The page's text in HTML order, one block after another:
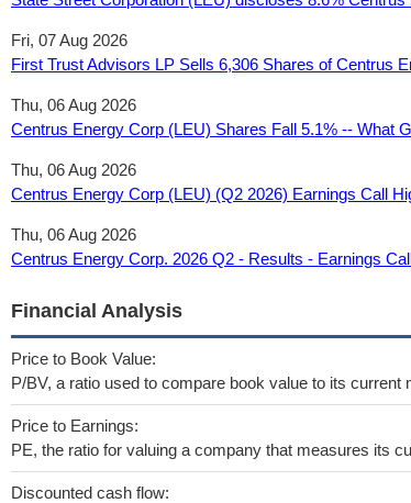
Fri, 07 Aug 2026
First Trust Advisors LP Sells 6,306 Shares of Centrus
Thu, 06 Aug 2026
Centrus Energy Corp (LEU) Shares Fall 5.1% -- What
Thu, 06 Aug 2026
Centrus Energy Corp (LEU) (Q2 2026) Earnings Call
Thu, 06 Aug 2026
Centrus Energy Corp. 2026 Q2 - Results - Earnings
Financial Analysis
Price to Book Value:
P/BV, a ratio used to compare book value to its
Price to Earnings:
PE, the ratio for valuing a company that measures its
Discounted cash flow: